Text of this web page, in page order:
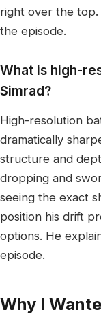
right over the
the episode.
What is high-
Simrad?
High-resolution
dramatically
structure and
dropping and
seeing the exact
position his drift
options. He
episode.
Why I